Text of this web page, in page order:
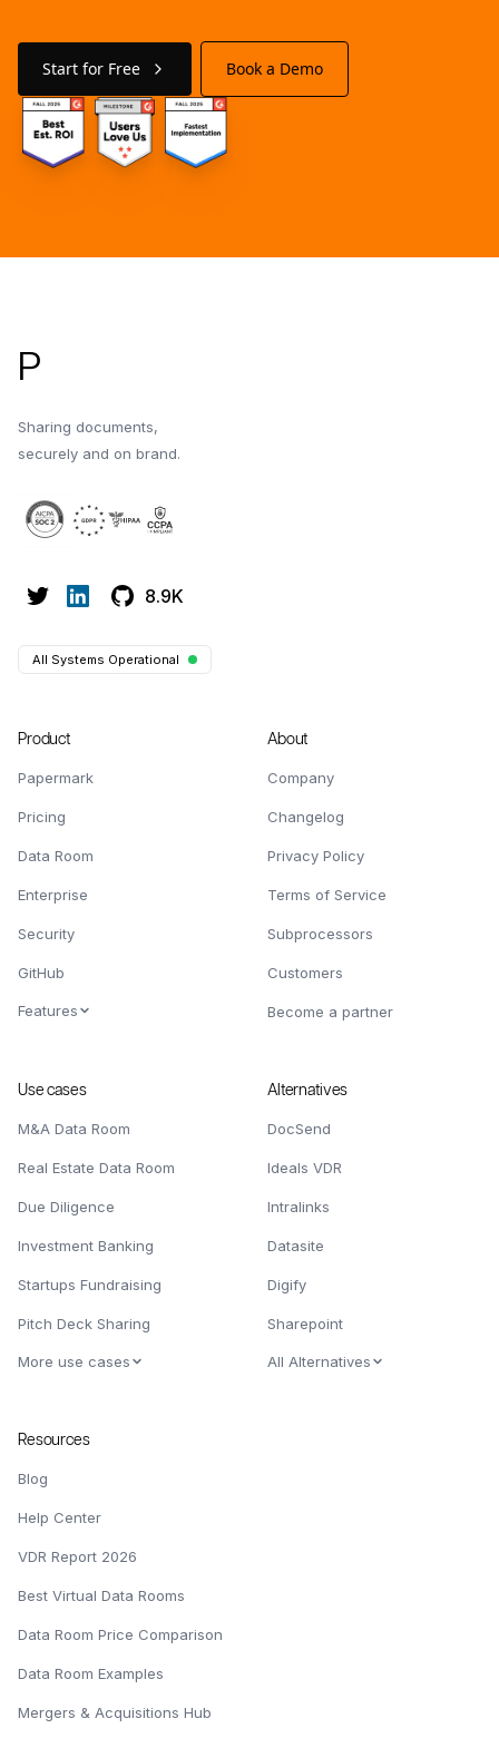
Start for Free Book a Demo
P
Sharing documents,
securely and on brand.
8.9K
All Systems Operational
Product
Papermark
Pricing
Data Room
Enterprise
Security
GitHub
Features
About
Company
Changelog
Privacy Policy
Terms of Service
Subprocessors
Customers
Become a partner
Use cases
M&A Data Room
Real Estate Data Room
Due Diligence
Investment Banking
Startups Fundraising
Pitch Deck Sharing
More use cases
Alternatives
DocSend
Ideals VDR
Intralinks
Datasite
Digify
Sharepoint
All Alternatives
Resources
Blog
Help Center
VDR Report 2026
Best Virtual Data Rooms
Data Room Price Comparison
Data Room Examples
Mergers & Acquisitions Hub